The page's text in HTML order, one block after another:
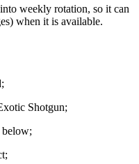
weekly rotation, so it can
when it is available.
Shotgun;
below;